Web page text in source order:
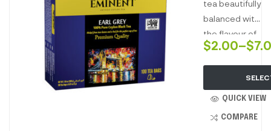
a uniquely
aromatic
escape.”
British blend
renowned
world over.
tea beautifully
balanced with
the flavour of
natural
bergamot
infuses a rich
and full-bodied
refreshingly
$2.00–$
QUICK VIEW
COMPARE